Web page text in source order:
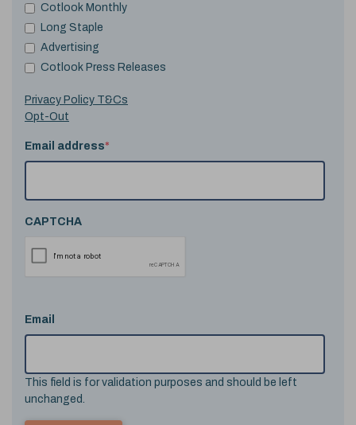
Cotlook Monthly
Long Staple
Advertising
Cotlook Press Releases
Privacy Policy T&Cs
Opt-Out
Email address*
CAPTCHA
Email
This field is for validation purposes and should be left
unchanged.